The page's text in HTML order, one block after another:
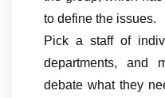
to define the issues.
Pick a staff of
departments, and
debate what they